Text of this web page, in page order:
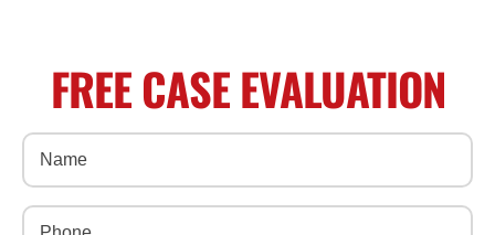
FREE CASE EVALUATION
Name
Phone